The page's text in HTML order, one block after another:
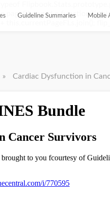
= function(){
Guideline Summaries Mobile
» Cardiac Dysfunction in